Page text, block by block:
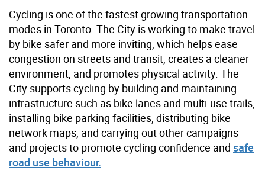
Cycling is one of the fastest growing transportation
modes in Toronto. The City is working to make travel
by bike safer and more inviting, which helps ease
congestion on streets and transit, creates a cleaner
environment, and promotes physical activity. The
City supports cycling by building and maintaining
infrastructure such as bike lanes and multi-use trails,
installing bike parking facilities, distributing bike
network maps, and carrying out other campaigns
and projects to promote cycling confidence and safe
road use behaviour.